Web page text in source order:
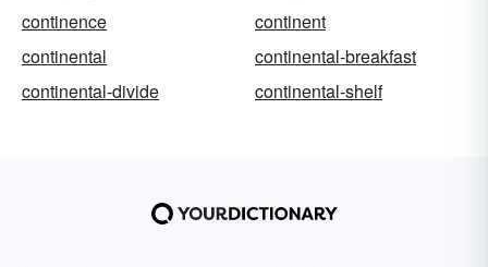
continence
continent
continental
continental-breakfast
continental-divide
continental-shelf